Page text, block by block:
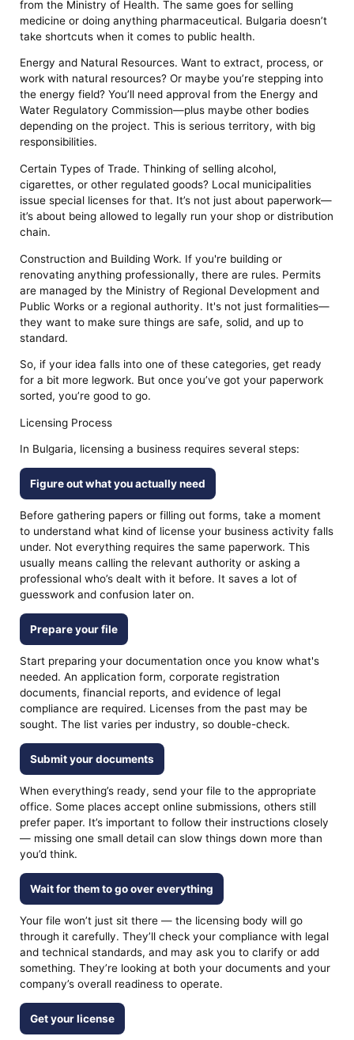
from the Ministry of Health. The same goes for selling
medicine or doing anything pharmaceutical. Bulgaria doesn’t
take shortcuts when it comes to public health.
Energy and Natural Resources. Want to extract, process, or
work with natural resources? Or maybe you’re stepping into
the energy field? You’ll need approval from the Energy and
Water Regulatory Commission—plus maybe other bodies
depending on the project. This is serious territory, with big
responsibilities.
Certain Types of Trade. Thinking of selling alcohol,
cigarettes, or other regulated goods? Local municipalities
issue special licenses for that. It’s not just about paperwork—
it’s about being allowed to legally run your shop or distribution
chain.
Construction and Building Work. If you're building or
renovating anything professionally, there are rules. Permits
are managed by the Ministry of Regional Development and
Public Works or a regional authority. It's not just formalities—
they want to make sure things are safe, solid, and up to
standard.
So, if your idea falls into one of these categories, get ready
for a bit more legwork. But once you’ve got your paperwork
sorted, you’re good to go.
Licensing Process
In Bulgaria, licensing a business requires several steps:
Figure out what you actually need
Before gathering papers or filling out forms, take a moment
to understand what kind of license your business activity falls
under. Not everything requires the same paperwork. This
usually means calling the relevant authority or asking a
professional who’s dealt with it before. It saves a lot of
guesswork and confusion later on.
Prepare your file
Start preparing your documentation once you know what's
needed. An application form, corporate registration
documents, financial reports, and evidence of legal
compliance are required. Licenses from the past may be
sought. The list varies per industry, so double-check.
Submit your documents
When everything’s ready, send your file to the appropriate
office. Some places accept online submissions, others still
prefer paper. It’s important to follow their instructions closely
— missing one small detail can slow things down more than
you’d think.
Wait for them to go over everything
Your file won’t just sit there — the licensing body will go
through it carefully. They’ll check your compliance with legal
and technical standards, and may ask you to clarify or add
something. They’re looking at both your documents and your
company’s overall readiness to operate.
Get your license